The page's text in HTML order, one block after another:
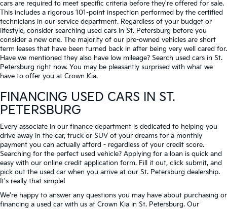
cars are required to meet specific criteria before they're offered for sale.
This includes a rigorous 101-point inspection performed by the certified
technicians in our service department. Regardless of your budget or
lifestyle, consider searching used cars in St. Petersburg before you
consider a new one. The majority of our pre-owned vehicles are short
term leases that have been turned back in after being very well cared for.
Have we mentioned they also have low mileage? Search used cars in St.
Petersburg right now. You may be pleasantly surprised with what we
have to offer you at Crown Kia.
FINANCING USED CARS IN ST.
PETERSBURG
Every associate in our finance department is dedicated to helping you
drive away in the car, truck or SUV of your dreams for a monthly
payment you can actually afford - regardless of your credit score.
Searching for the perfect used vehicle? Applying for a loan is quick and
easy with our online credit application form. Fill it out, click submit, and
pick out the used car when you arrive at our St. Petersburg dealership.
It's really that simple!
We're happy to answer any questions you may have about purchasing or
financing a used car with us at Crown Kia in St. Petersburg. Our